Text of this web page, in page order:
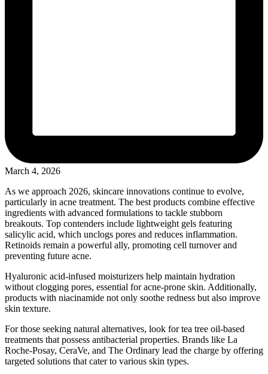
March 4, 2026
As we approach 2026, skincare innovations continue to evolve,
particularly in acne treatment. The best products combine effective
ingredients with advanced formulations to tackle stubborn
breakouts. Top contenders include lightweight gels featuring
salicylic acid, which unclogs pores and reduces inflammation.
Retinoids remain a powerful ally, promoting cell turnover and
preventing future acne.
Hyaluronic acid-infused moisturizers help maintain hydration
without clogging pores, essential for acne-prone skin. Additionally,
products with niacinamide not only soothe redness but also improve
skin texture.
For those seeking natural alternatives, look for tea tree oil-based
treatments that possess antibacterial properties. Brands like La
Roche-Posay, CeraVe, and The Ordinary lead the charge by offering
targeted solutions that cater to various skin types.